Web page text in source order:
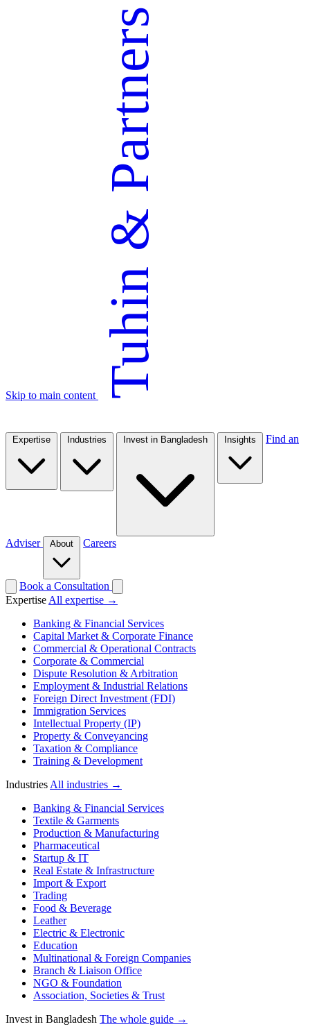
Skip to main content Tuhin
&
Partners
Expertise Industries Invest in Bangladesh Insights Find an
Adviser About Careers
Book a Consultation
Expertise All expertise →
Banking & Financial Services
Capital Market & Corporate Finance
Commercial & Operational Contracts
Corporate & Commercial
Dispute Resolution & Arbitration
Employment & Industrial Relations
Foreign Direct Investment (FDI)
Immigration Services
Intellectual Property (IP)
Property & Conveyancing
Taxation & Compliance
Training & Development
Industries All industries →
Banking & Financial Services
Textile & Garments
Production & Manufacturing
Pharmaceutical
Startup & IT
Real Estate & Infrastructure
Import & Export
Trading
Food & Beverage
Leather
Electric & Electronic
Education
Multinational & Foreign Companies
Branch & Liaison Office
NGO & Foundation
Association, Societies & Trust
Invest in Bangladesh The whole guide →